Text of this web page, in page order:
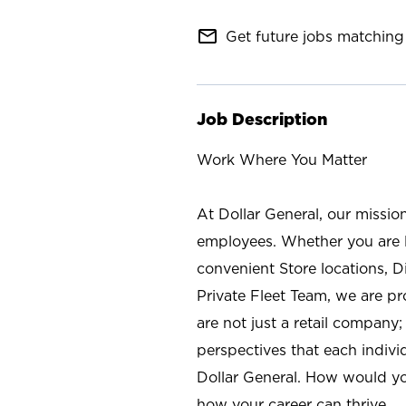
mail_outline Get future jobs
Job Description
Work Where You Matter
At Dollar General, our
employees. Whether you
convenient Store locations,
Private Fleet Team, we are
are not just a retail
perspectives that each
Dollar General. How would